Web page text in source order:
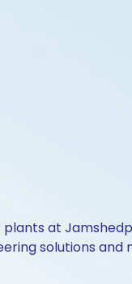
at
solutions